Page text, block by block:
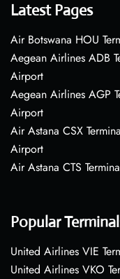
Latest Pages
Air Botswana HOU
Aegean Airlines ADB
Airport
Aegean Airlines AGP
Airport
Air Astana CSX
Airport
Air Astana CTS
Popular
United Airlines VIE
United Airlines VKO